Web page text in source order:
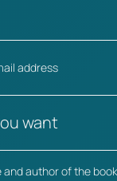
want